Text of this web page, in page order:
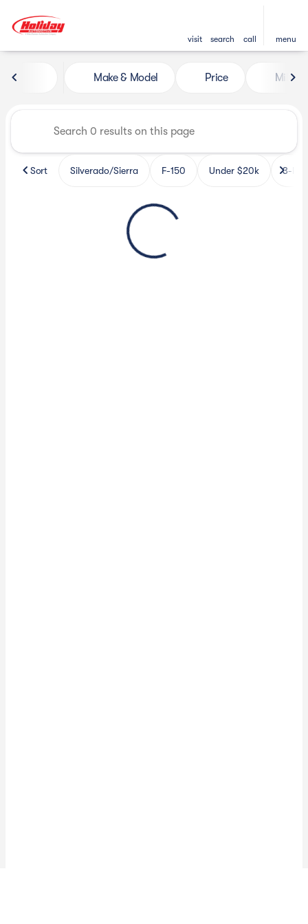
visit search call menu
Vehicles for Sale at Holiday
Make & Model Price Miles
Sort Silverado/Sierra F-150 Under $20k 3-